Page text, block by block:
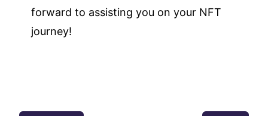
forward to assisting you on your NFT
journey!